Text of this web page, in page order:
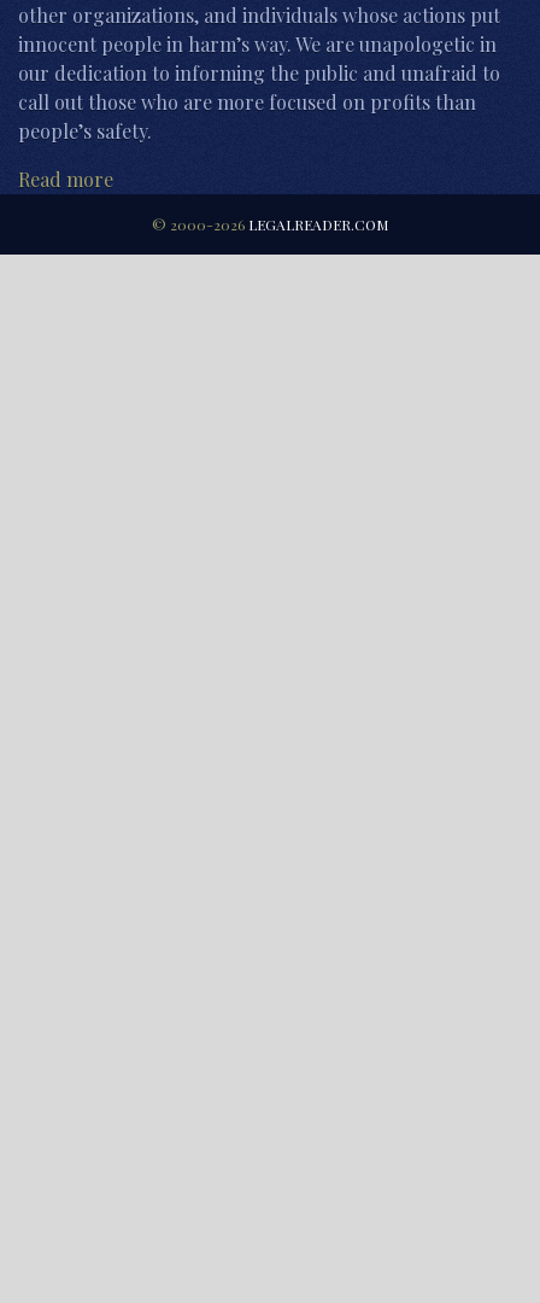
other organizations, and individuals whose actions put
innocent people in harm’s way. We are unapologetic in
our dedication to informing the public and unafraid to
call out those who are more focused on profits than
people’s safety.
Read more
© 2000-2026 LEGALREADER.COM